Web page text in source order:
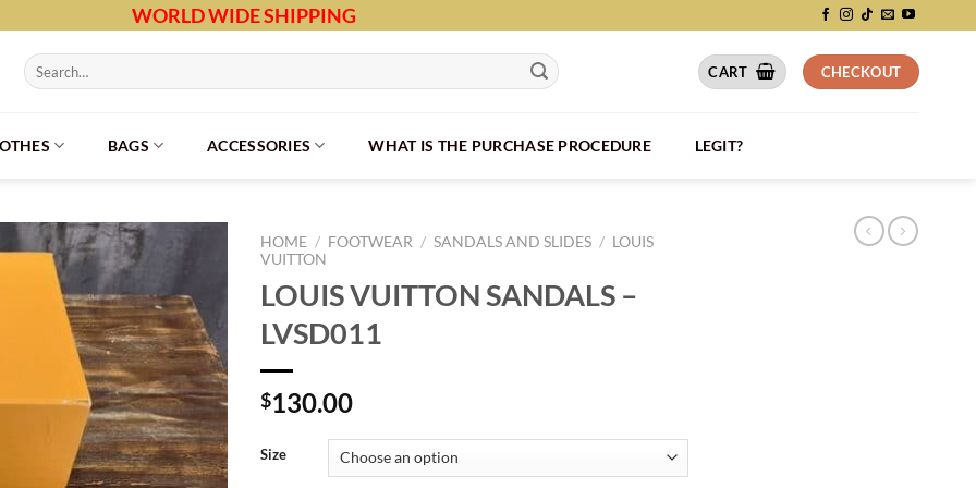
WORLD WIDE SHIPPING
Search
for:
CART CHECKOUT
BAGS ACCESSORIES WHAT IS THE PURCHASE PROCEDURE LEGIT?
HOME / FOOTWEAR / SANDALS AND SLIDES / LOUIS
VUITTON
LOUIS VUITTON SANDALS –
LVSD011
$130.00
Size